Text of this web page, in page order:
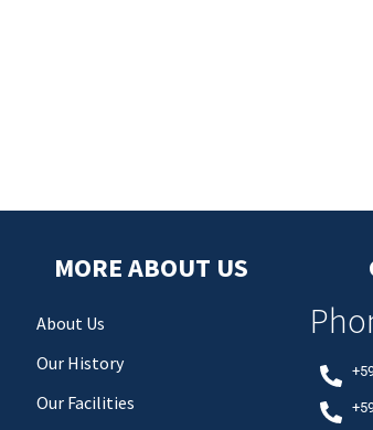
MORE ABOUT US
About Us
Our History
Our Facilities